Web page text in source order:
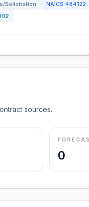
Solicitation NAICS 484122
sources.
0